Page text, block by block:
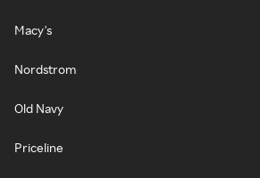
Macy's
Nordstrom
Old Navy
Priceline